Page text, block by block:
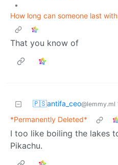
•
How long can someone last
That you know of
🇵🇸antifa_ceo@lemmy.ml
*Permanently Deleted*
I too like boiling the lakes
Pikachu.